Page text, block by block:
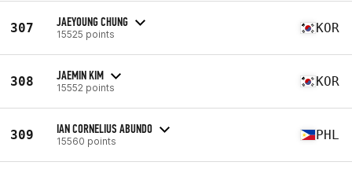
307 JAEYOUNG CHUNG
15525 points KOR
308 JAEMIN KIM
15552 points KOR
309 IAN CORNELIUS ABUNDO
15560 points PHL